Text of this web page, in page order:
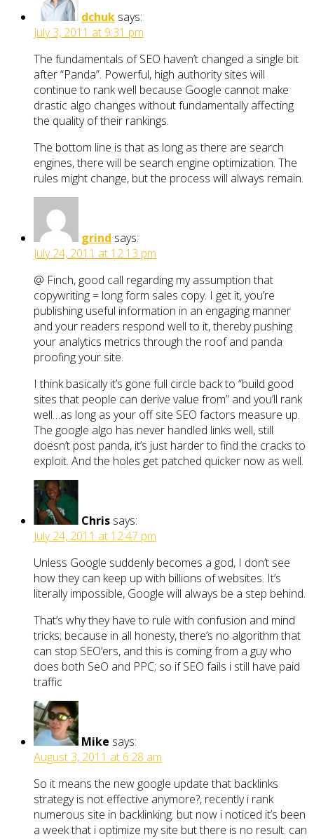
dchuk says:
July 3, 2011 at 9:31 pm
The fundamentals of SEO haven’t changed a single bit
after “Panda”. Powerful, high authority sites will
continue to rank well because Google cannot make
drastic algo changes without fundamentally affecting
the quality of their rankings.
The bottom line is that as long as there are search
engines, there will be search engine optimization. The
rules might change, but the process will always remain.
grind says:
July 24, 2011 at 12:13 pm
@ Finch, good call regarding my assumption that
copywriting = long form sales copy. I get it, you’re
publishing useful information in an engaging manner
and your readers respond well to it, thereby pushing
your analytics metrics through the roof and panda
proofing your site.
I think basically it’s gone full circle back to “build good
sites that people can derive value from” and you’ll rank
well…as long as your off site SEO factors measure up.
The google algo has never handled links well, still
doesn’t post panda, it’s just harder to find the cracks to
exploit. And the holes get patched quicker now as well.
Chris says:
July 24, 2011 at 12:47 pm
Unless Google suddenly becomes a god, I don’t see
how they can keep up with billions of websites. It’s
literally impossible, Google will always be a step behind.
That’s why they have to rule with confusion and mind
tricks; because in all honesty, there’s no algorithm that
can stop SEO’ers, and this is coming from a guy who
does both SeO and PPC; so if SEO fails i still have paid
traffic
Mike says:
August 3, 2011 at 6:28 am
So it means the new google update that backlinks
strategy is not effective anymore?, recently i rank
numerous site in backlinking. but now i noticed it’s been
a week that i optimize my site but there is no result. can